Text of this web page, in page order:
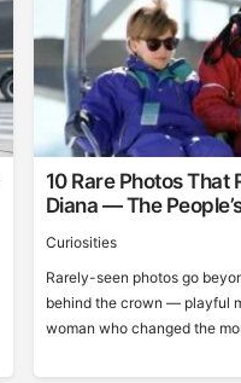
10 Rare Photos That
Diana — The
Curiosities
Rarely-seen photos go
behind the crown — playful
woman who changed the